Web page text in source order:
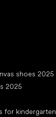
shoes 2025
2025
for kindergarten